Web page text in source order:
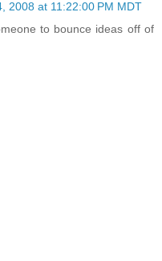
2008 at 11:22:00 PM MDT
to bounce ideas off of